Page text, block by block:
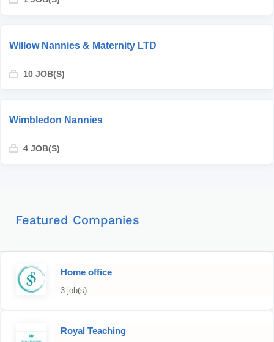
Willow Nannies & Maternity LTD
10 JOB(S)
Wimbledon Nannies
4 JOB(S)
Featured Companies
Home office
3 job(s)
Royal Teaching